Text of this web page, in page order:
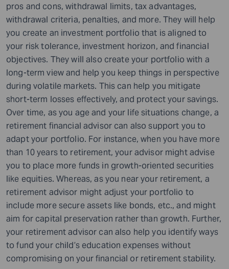
pros and cons, withdrawal limits, tax advantages,
withdrawal criteria, penalties, and more. They will help
you create an investment portfolio that is aligned to
your risk tolerance, investment horizon, and financial
objectives. They will also create your portfolio with a
long-term view and help you keep things in perspective
during volatile markets. This can help you mitigate
short-term losses effectively, and protect your savings.
Over time, as you age and your life situations change, a
retirement financial advisor can also support you to
adapt your portfolio. For instance, when you have more
than 10 years to retirement, your advisor might advise
you to place more funds in growth-oriented securities
like equities. Whereas, as you near your retirement, a
retirement advisor might adjust your portfolio to
include more secure assets like bonds, etc., and might
aim for capital preservation rather than growth. Further,
your retirement advisor can also help you identify ways
to fund your child’s education expenses without
compromising on your financial or retirement stability.